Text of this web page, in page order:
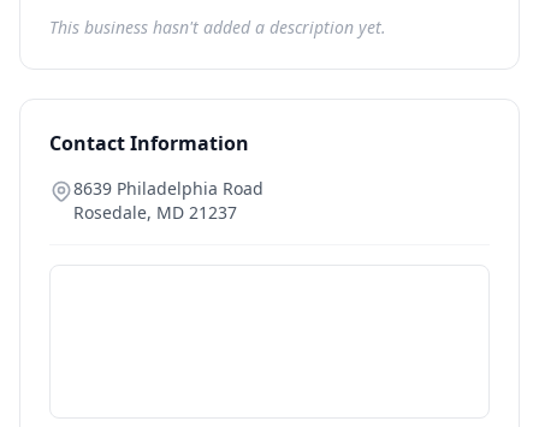
This business hasn't added a description yet.
Contact Information
8639 Philadelphia Road
Rosedale, MD 21237